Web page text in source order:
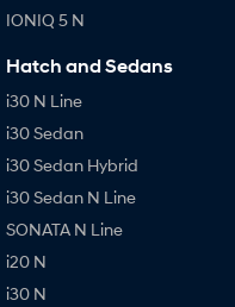
IONIQ 5 N
Hatch and Sedans
i30 N Line
i30 Sedan
i30 Sedan Hybrid
i30 Sedan N Line
SONATA N Line
i20 N
i30 N